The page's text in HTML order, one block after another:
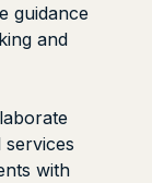
guidance
and
with